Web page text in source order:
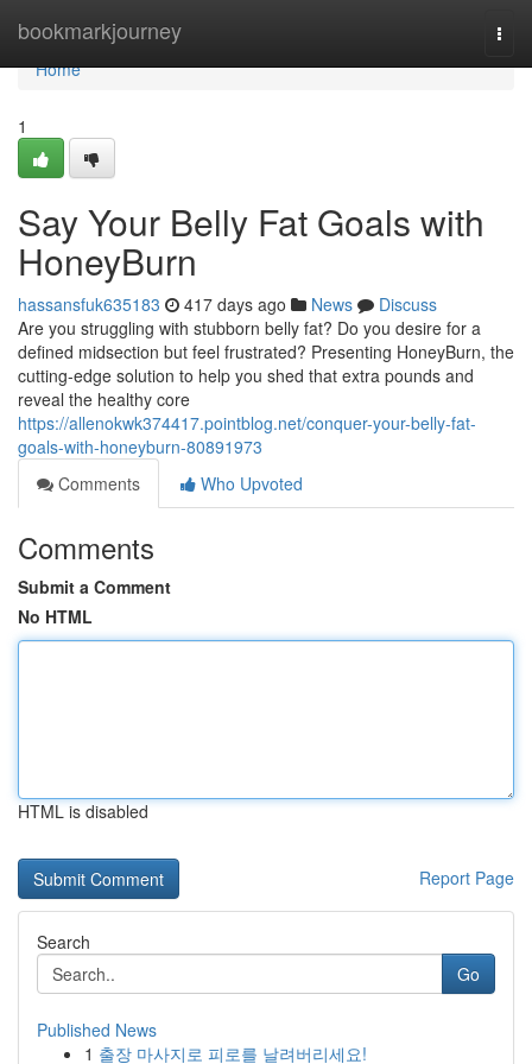
bookmarkjourney
Home
Home
1
Say Your Belly Fat Goals with
HoneyBurn
hassansfuk635183 417 days ago News
Discuss
Are you struggling with stubborn belly fat? Do you desire for a
defined midsection but feel frustrated? Presenting HoneyBurn, the
cutting-edge solution to help you shed that extra pounds and
reveal the healthy core
https://allenokwk374417.pointblog.net/conquer-your-belly-fat-
goals-with-honeyburn-80891973
Comments
Who Upvoted
Comments
Submit a Comment
No HTML
HTML is disabled
Report Page
Search
Go
Published News
1 출장 마사지로 피로를 날려버리세요!